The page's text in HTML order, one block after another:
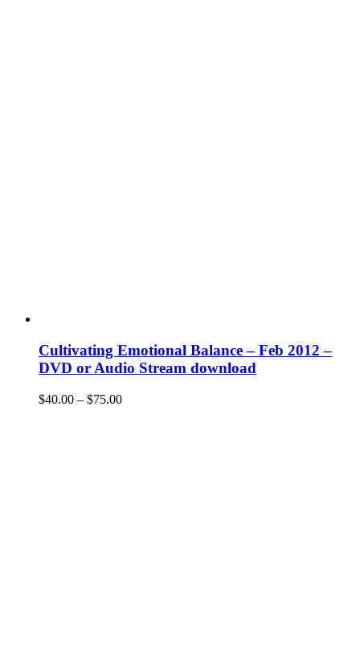
Cultivating Emotional Balance – Feb 2012 –
DVD or Audio Stream download
$40.00 – $75.00Price